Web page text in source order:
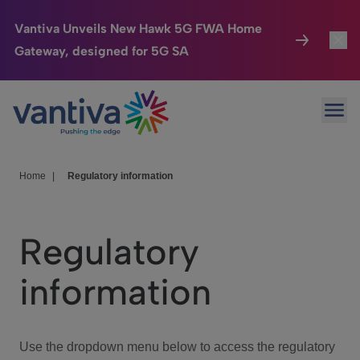
Vantiva Unveils New Hawk 5G FWA Home
Gateway, designed for 5G SA
Passer au contenu principal
Connected Home
HomeSight
We Care
Investor Center
Home Regulatory information
Regulatory
information
Use the dropdown menu below to access the regulatory